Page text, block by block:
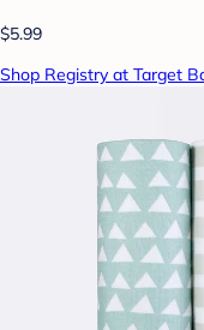
$5.99
Shop Registry at Target